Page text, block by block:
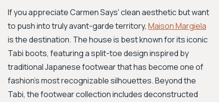
If you appreciate Carmen Says' clean aesthetic but want
to push into truly avant-garde territory, Maison Margiela
is the destination. The house is best known for its iconic
Tabi boots, featuring a split-toe design inspired by
traditional Japanese footwear that has become one of
fashion's most recognizable silhouettes. Beyond the
Tabi, the footwear collection includes deconstructed